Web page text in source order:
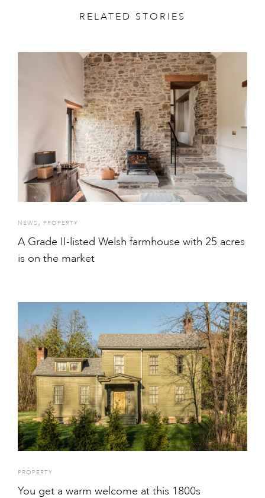
RELATED STORIES
NEWS , PROPERTY
A Grade II-listed Welsh farmhouse with 25 acres
is on the market
PROPERTY
You get a warm welcome at this 1800s